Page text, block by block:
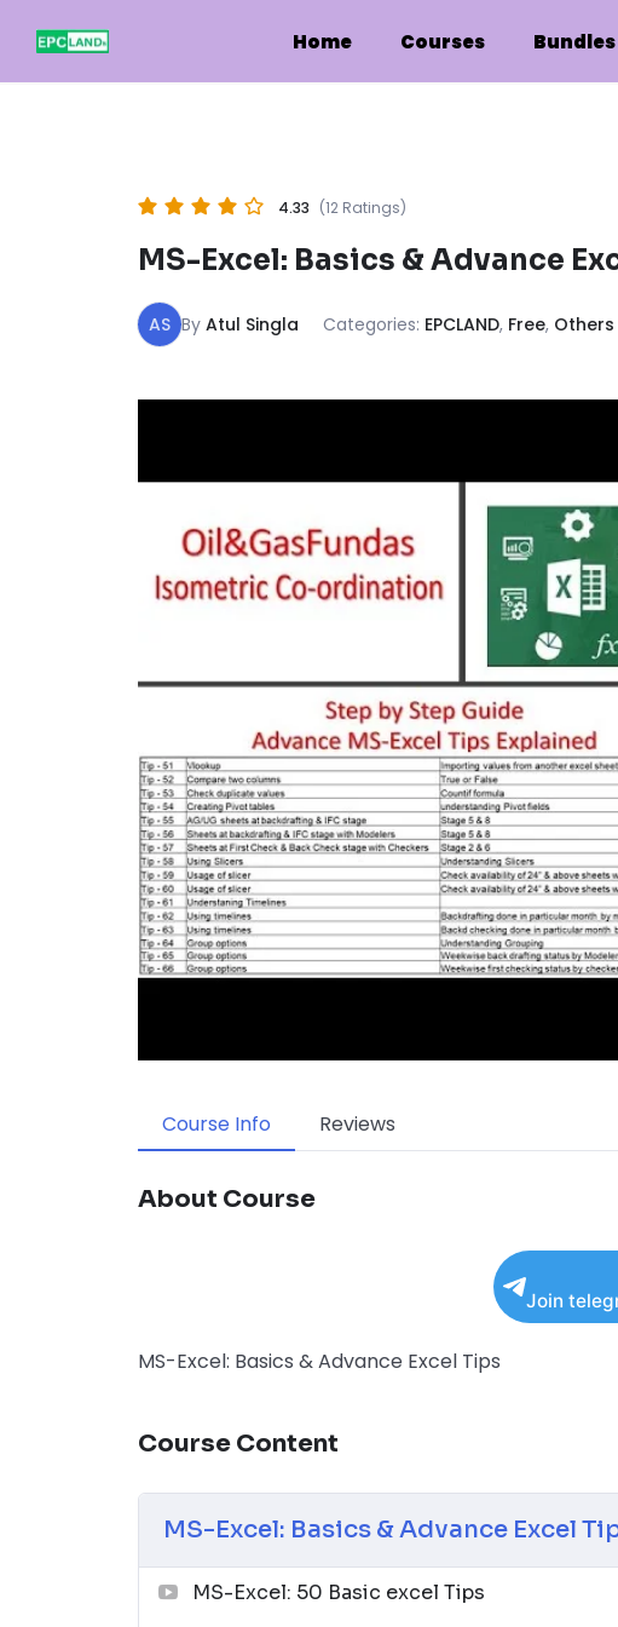
content
Home Courses Bundles
4.33 (12 Ratings)
MS-Excel: Basics & Advance
AS By Atul Singla Categories: EPCLAND, Free, Others
Course Info Reviews
About Course
Join
MS-Excel: Basics & Advance Excel Tips
Course Content
MS-Excel: Basics & Advance Excel
MS-Excel: 50 Basic excel Tips